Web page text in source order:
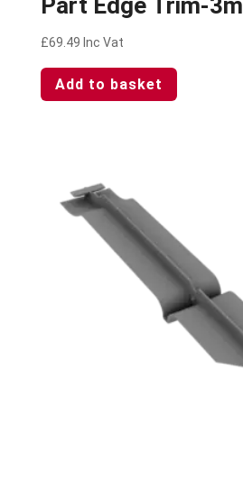
Part Edge Trim-3m
£69.49 Inc Vat
Add to basket